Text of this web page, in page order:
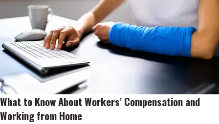
What to Know About Workers’ Compensation and
Working from Home